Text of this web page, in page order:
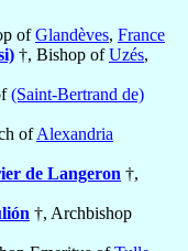
ofGlandèves, France
†, Bishop ofUzés,
(Saint-Bertrand de)
ofAlexandria
de Langeron †,
†, Archbishop